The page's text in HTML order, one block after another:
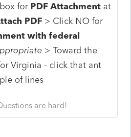
for PDF Attachment at
PDF > Click NO for
with federal
>Toward the
Virginia - click that ant
of lines
are hard!